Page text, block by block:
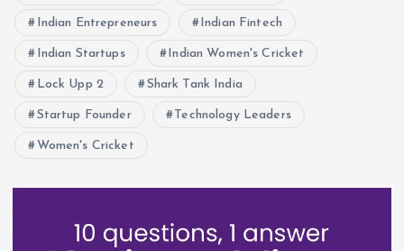
Indian Entrepreneurs Indian Fintech
Indian Startups Indian Women's Cricket
Lock Upp 2 Shark Tank India
Startup Founder Technology Leaders
Women's Cricket